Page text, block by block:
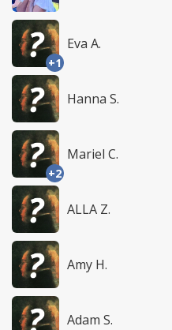
+1
Eva A.
Hanna S.
+2
Mariel C.
ALLA Z.
Amy H.
Adam S.